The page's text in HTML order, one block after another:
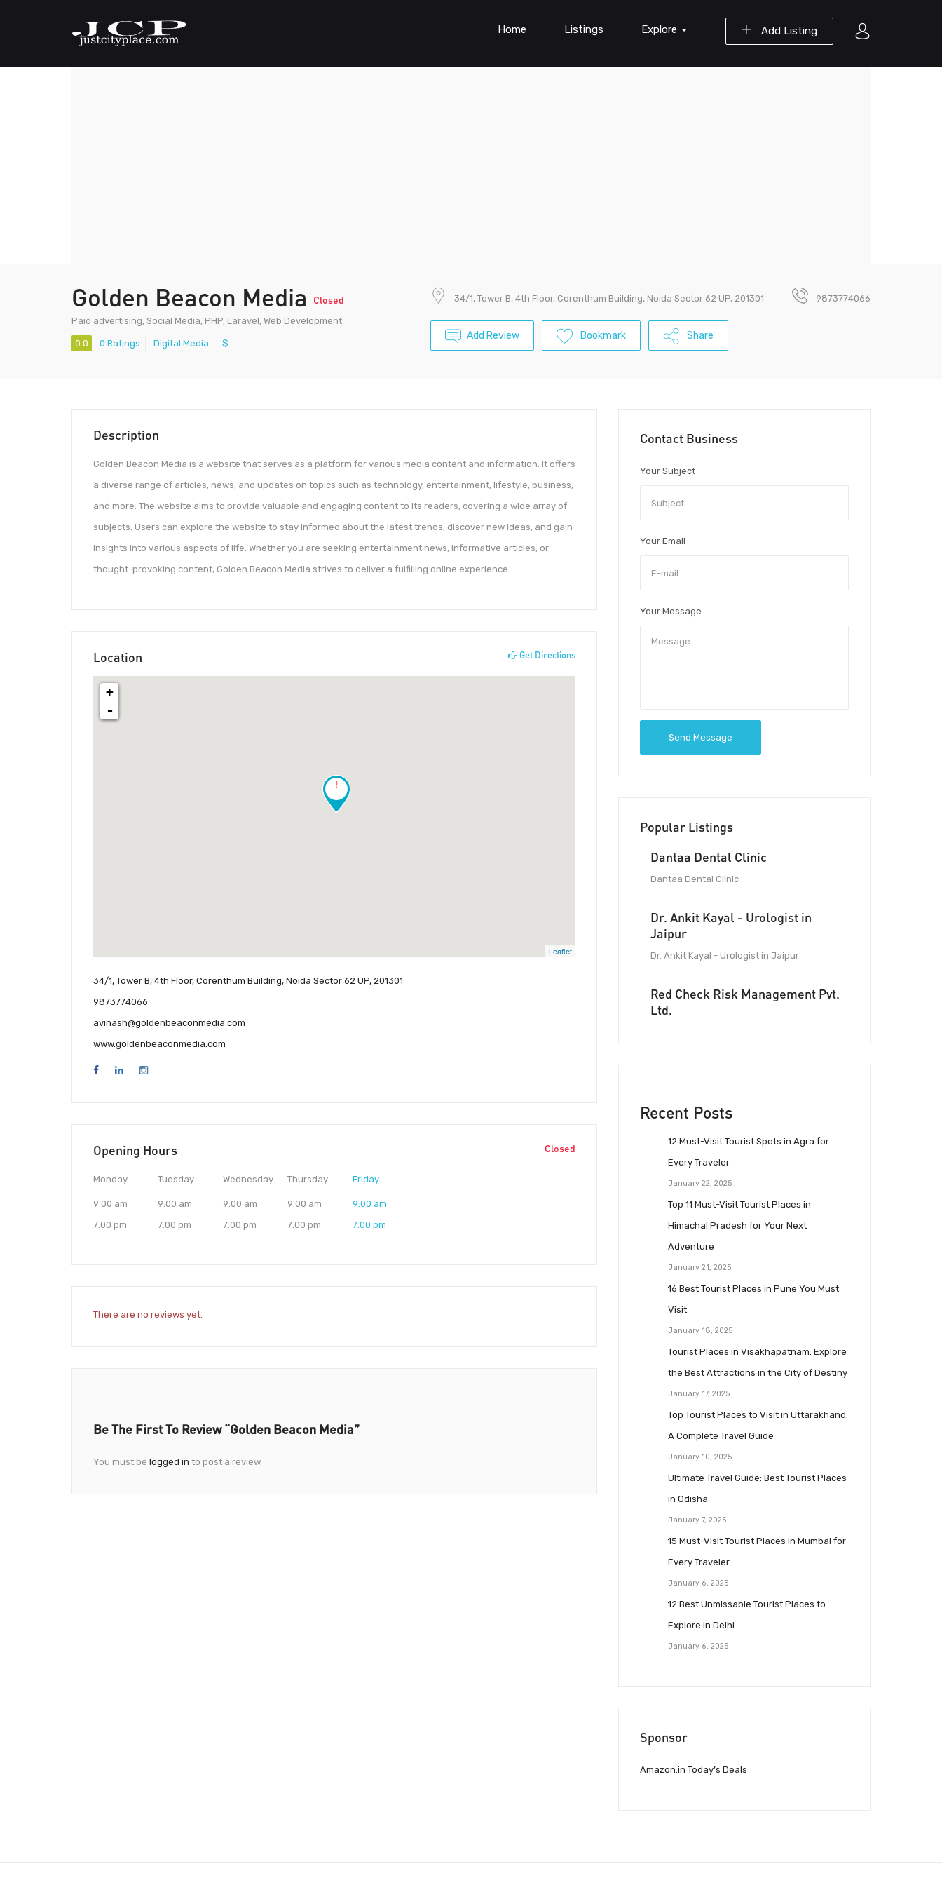
Add Listing
Home Listings Explore
Golden Beacon Media Closed
Paid advertising, Social Media, PHP, Laravel, Web Development
0.0 0 Ratings Digital Media $
34/1, Tower B, 4th Floor, Corenthum Building, Noida Sector 62 UP, 201301 9873774066
Add Review Bookmark Share
Description
Golden Beacon Media is a website that serves as a platform for various media content and information. It offers
a diverse range of articles, news, and updates on topics such as technology, entertainment, lifestyle, business,
and more. The website aims to provide valuable and engaging content to its readers, covering a wide array of
subjects. Users can explore the website to stay informed about the latest trends, discover new ideas, and gain
insights into various aspects of life. Whether you are seeking entertainment news, informative articles, or
thought-provoking content, Golden Beacon Media strives to deliver a fulfilling online experience.
Location Get Directions
!
+
-
Leaflet
34/1, Tower B, 4th Floor, Corenthum Building, Noida Sector 62 UP, 201301
9873774066
avinash@goldenbeaconmedia.com
www.goldenbeaconmedia.com
Opening Hours Closed
Monday
9:00 am
7:00 pm
Tuesday
9:00 am
7:00 pm
Wednesday
9:00 am
7:00 pm
Thursday
9:00 am
7:00 pm
Friday
9:00 am
7:00 pm
There are no reviews yet.
Be The First To Review “Golden Beacon Media”
You must be logged in to post a review.
Contact Business
Your Subject
Your Email
Your Message
Send Message
Popular Listings
Dantaa Dental Clinic
Dantaa Dental Clinic
Dr. Ankit Kayal - Urologist in
Jaipur
Dr. Ankit Kayal - Urologist in Jaipur
Red Check Risk Management Pvt.
Ltd.
Recent Posts
12 Must-Visit Tourist Spots in Agra for
Every Traveler
January 22, 2025
Top 11 Must-Visit Tourist Places in
Himachal Pradesh for Your Next
Adventure
January 21, 2025
16 Best Tourist Places in Pune You Must
Visit
January 18, 2025
Tourist Places in Visakhapatnam: Explore
the Best Attractions in the City of Destiny
January 17, 2025
Top Tourist Places to Visit in Uttarakhand:
A Complete Travel Guide
January 10, 2025
Ultimate Travel Guide: Best Tourist Places
in Odisha
January 7, 2025
15 Must-Visit Tourist Places in Mumbai for
Every Traveler
January 6, 2025
12 Best Unmissable Tourist Places to
Explore in Delhi
January 6, 2025
Sponsor
Amazon.in Today’s Deals